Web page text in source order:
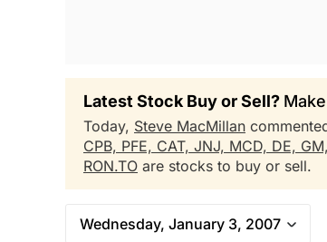
Latest Stock Buy or Sell?
Today, Steve MacMillan
CPB, PFE, CAT, JNJ, MCD, DE, GM,
RON.TO are stocks to buy or sell.
Wednesday, January 3, 2007